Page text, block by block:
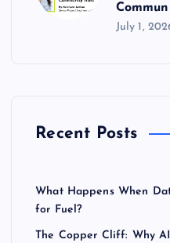
July 1,
Recent Posts
What Happens When
for Fuel?
The Copper Cliff: Why